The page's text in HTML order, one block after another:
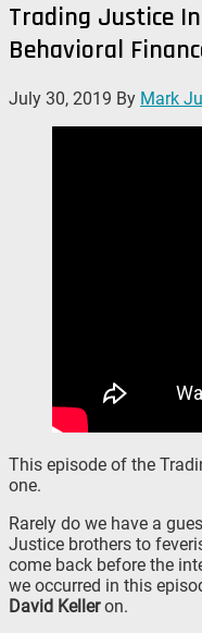
Trading Justice
Behavioral
July 30, 2019 By Mark
This episode of the
one.
Rarely do we have a
Justice brothers to
come back before the
we occurred in this
David Kelleron.